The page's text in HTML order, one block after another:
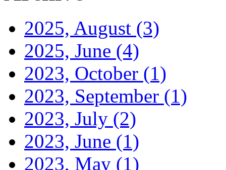
2025, August (3)
2025, June (4)
2023, October (1)
2023, September (1)
2023, July (2)
2023, June (1)
2023, May (1)